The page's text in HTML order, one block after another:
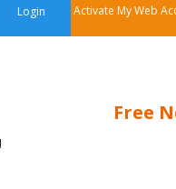
Login Activate My Web
Free